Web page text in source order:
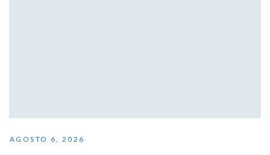
AGOSTO 6, 2026